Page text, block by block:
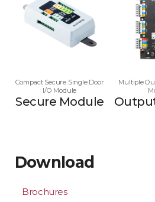
Compact Secure Single Door
I/O Module
Secure Module
Multiple
Download
Brochures